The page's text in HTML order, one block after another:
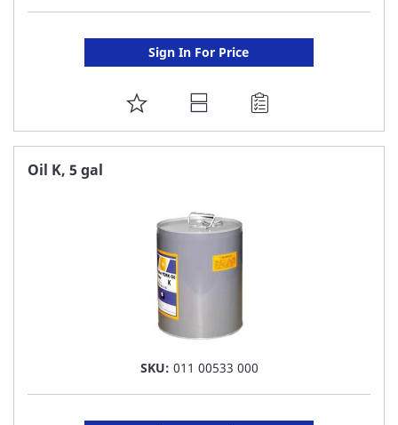
Sign In For Price
ADD
TO
Oil K, 5 gal
SKU: 011 00533 000